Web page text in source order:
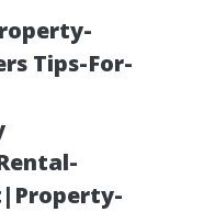
Tips-For-